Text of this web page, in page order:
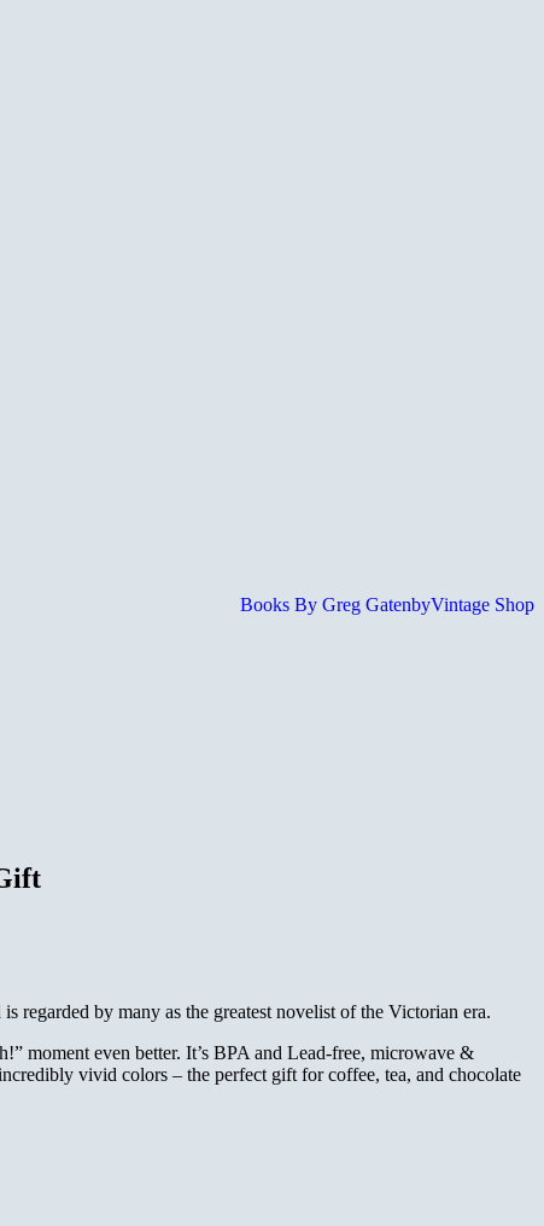
Books By Greg GatenbyVintage Shop
regarded by many as the greatest novelist of the Victorian era.
moment even better. It’s BPA and Lead-free, microwave &
vivid colors – the perfect gift for coffee, tea, and chocolate